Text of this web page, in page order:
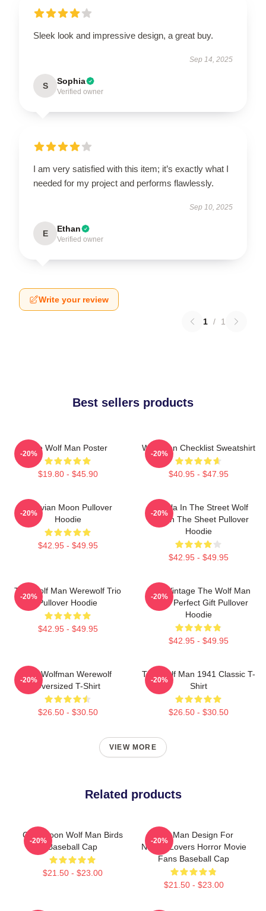
Sleek look and impressive design, a great buy.
Sep 14, 2025
S Sophia
Verified owner
I am very satisfied with this item; it’s exactly what I
needed for my project and performs flawlessly.
Sep 10, 2025
E Ethan
Verified owner
Write your review
1 / 1
Best sellers products
The Wolf Man Poster
$19.80 - $45.90
-20%
Wolf Man Checklist Sweatshirt
$40.95 - $47.95
-20%
Vitruvian Moon Pullover
Hoodie
$42.95 - $49.95
-20%
Dracula In The Street Wolf
Man In The Sheet Pullover
Hoodie
$42.95 - $49.95
-20%
The Wolf Man Werewolf Trio
Pullover Hoodie
$42.95 - $49.95
-20%
J089 Vintage The Wolf Man
Movie Perfect Gift Pullover
Hoodie
$42.95 - $49.95
-20%
The Wolfman Werewolf
Oversized T-Shirt
$26.50 - $30.50
-20%
The Wolf Man 1941 Classic T-
Shirt
$26.50 - $30.50
-20%
VIEW MORE
Related products
Cool Moon Wolf Man Birds
Baseball Cap
$21.50 - $23.00
-20%
Wolf Man Design For
Nature Lovers Horror Movie
Fans Baseball Cap
$21.50 - $23.00
-20%